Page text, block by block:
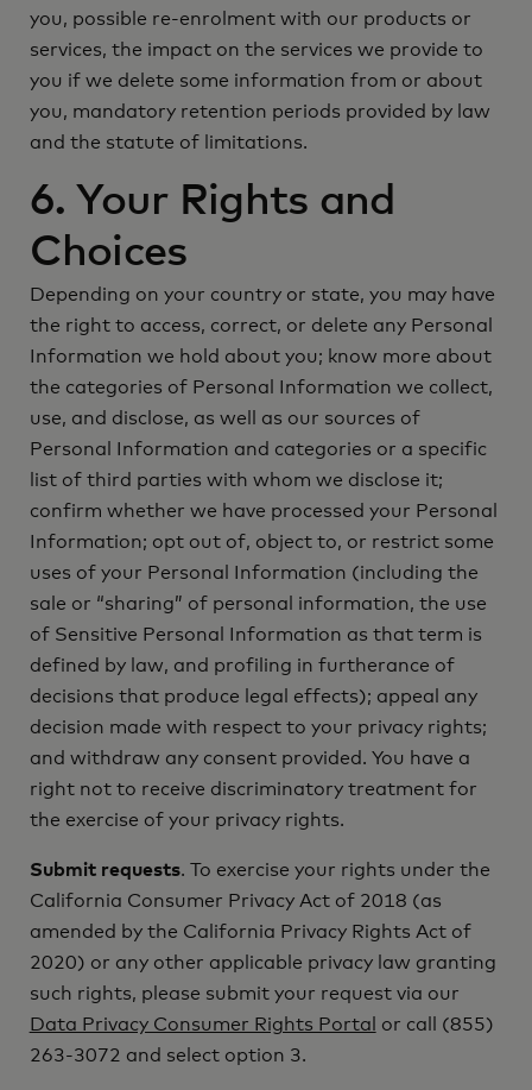
you, possible re-enrolment with our products or
services, the impact on the services we provide to
you if we delete some information from or about
you, mandatory retention periods provided by law
and the statute of limitations.
6. Your Rights and
Choices
Depending on your country or state, you may have
the right to access, correct, or delete any Personal
Information we hold about you; know more about
the categories of Personal Information we collect,
use, and disclose, as well as our sources of
Personal Information and categories or a specific
list of third parties with whom we disclose it;
confirm whether we have processed your Personal
Information; opt out of, object to, or restrict some
uses of your Personal Information (including the
sale or “sharing” of personal information, the use
of Sensitive Personal Information as that term is
defined by law, and profiling in furtherance of
decisions that produce legal effects); appeal any
decision made with respect to your privacy rights;
and withdraw any consent provided. You have a
right not to receive discriminatory treatment for
the exercise of your privacy rights.
Submit requests. To exercise your rights under the
California Consumer Privacy Act of 2018 (as
amended by the California Privacy Rights Act of
2020) or any other applicable privacy law granting
such rights, please submit your request via our
Data Privacy Consumer Rights Portal
or call (855)
263-3072 and select option 3.